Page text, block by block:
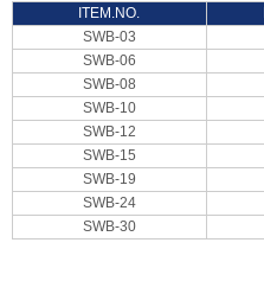
ITEM.NO.
SWB-03
SWB-06
SWB-08
SWB-10
SWB-12
SWB-15
SWB-19
SWB-24
SWB-30